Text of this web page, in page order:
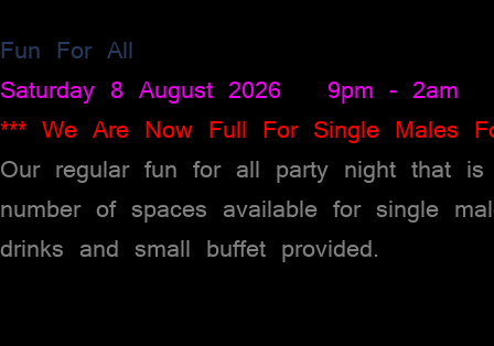
Fun For All
Saturday 8 August 2026 9pm - 2am
*** We Are Now Full For Single Males
Our regular fun for all party night that
number of spaces available for single
drinks and small buffet provided.